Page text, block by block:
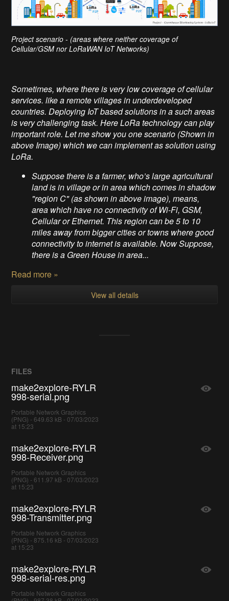
Project scenario - (areas where neither coverage of
Cellular/GSM nor LoRaWAN IoT Networks)
Sometimes, where there is very low coverage of cellular
services. like a remote villages in underdeveloped
countries. Deploying IoT based solutions in a such areas
is very challenging task. Here LoRa technology can play
important role. Let me show you one scenario (Shown in
above Image) which we can implement as solution using
LoRa.
Suppose there is a farmer, who’s large agricultural
land is in village or in area which comes in shadow
"region C" (as shown in above image), means,
area which have no connectivity of Wi-Fi, GSM,
Cellular or Ethernet. This region can be 5 to 10
miles away from bigger cities or towns where good
connectivity to internet is available. Now Suppose,
there is a Green House in area...
Read more »
View all details
FILES
make2explore-RYLR
998-serial.png
Portable Network Graphics
(PNG) - 649.63 kB - 07/03/2023
at 15:23
make2explore-RYLR
998-Receiver.png
Portable Network Graphics
(PNG) - 611.97 kB - 07/03/2023
at 15:23
make2explore-RYLR
998-Transmitter.png
Portable Network Graphics
(PNG) - 875.16 kB - 07/03/2023
at 15:23
make2explore-RYLR
998-serial-res.png
Portable Network Graphics